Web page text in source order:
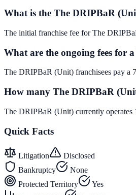
What is the The DRIPBaR
The initial franchise fee for The
What are the ongoing fees for
The DRIPBaR (Unit) franchisees pay a
How many The DRIPBaR
The DRIPBaR (Unit) currently operates
Quick Facts
Litigation
Disclosed
Bankruptcy
None
Protected Territory
Yes